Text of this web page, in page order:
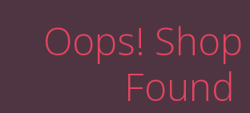
Oops!
Found